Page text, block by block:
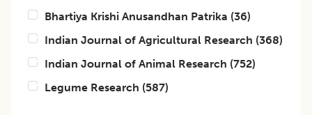
Bhartiya Krishi Anusandhan Patrika (36)
Indian Journal of Agricultural Research (368)
Indian Journal of Animal Research (752)
Legume Research (587)